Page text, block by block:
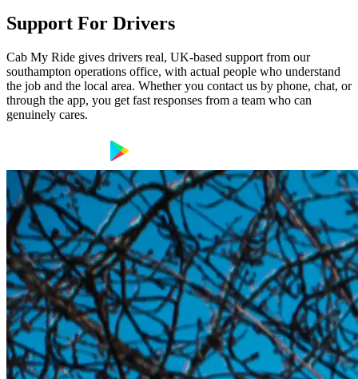
Support For Drivers
Cab My Ride gives drivers real, UK-based support from our
southampton operations office, with actual people who understand
the job and the local area. Whether you contact us by phone, chat, or
through the app, you get fast responses from a team who can
genuinely cares.